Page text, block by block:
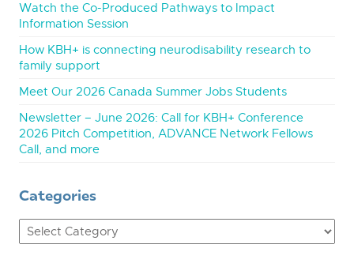
Watch the Co-Produced Pathways to Impact
Information Session
How KBH+ is connecting neurodisability research to
family support
Meet Our 2026 Canada Summer Jobs Students
Newsletter – June 2026: Call for KBH+ Conference
2026 Pitch Competition, ADVANCE Network Fellows
Call, and more
Categories
Categories